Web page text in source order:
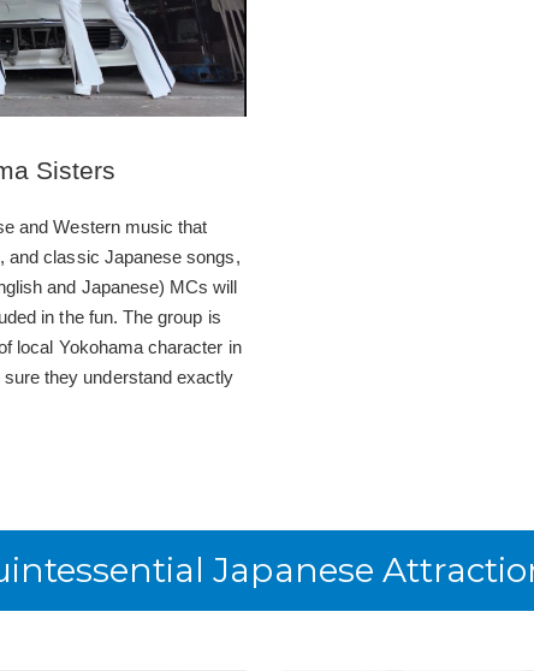
Sisters
and Western music that
and classic Japanese songs,
and Japanese) MCs will
in the fun. The group is
local Yokohama character in
they understand exactly
Japanese